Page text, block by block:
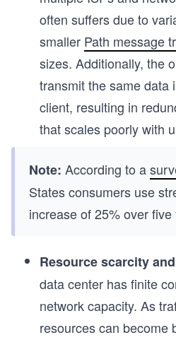
often suffers due to
smaller Path message
sizes. Additionally, the
transmit the same data
client, resulting in
that scales poorly with
Note: According to a
States consumers use
increase of 25% over five
Resource scarcity
data center has finite
network capacity. As
resources can become